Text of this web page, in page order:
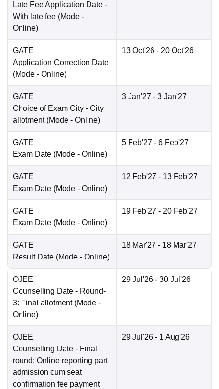
Late Fee Application Date -
With late fee (Mode -
Online)
GATE
Application Correction Date
(Mode - Online)
13 Oct'26 - 20 Oct'26
GATE
Choice of Exam City - City
allotment (Mode - Online)
3 Jan'27 - 3 Jan'27
GATE
Exam Date (Mode - Online)
5 Feb'27 - 6 Feb'27
GATE
Exam Date (Mode - Online)
12 Feb'27 - 13 Feb'27
GATE
Exam Date (Mode - Online)
19 Feb'27 - 20 Feb'27
GATE
Result Date (Mode - Online)
18 Mar'27 - 18 Mar'27
OJEE
Counselling Date - Round-
3: Final allotment (Mode -
Online)
29 Jul'26 - 30 Jul'26
OJEE
Counselling Date - Final
round: Online reporting part
admission cum seat
confirmation fee payment
29 Jul'26 - 1 Aug'26